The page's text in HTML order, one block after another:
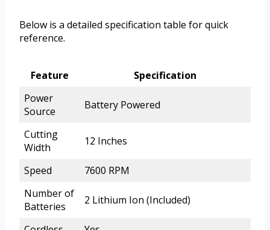
Below is a detailed specification table for quick
reference.
Feature
Specification
Power
Source
Battery Powered
Cutting
Width
12 Inches
Speed
7600 RPM
Number of
Batteries
2 Lithium Ion (Included)